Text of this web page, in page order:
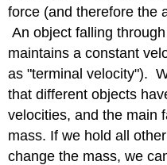
force (and therefore the
An object falling
maintains a constant
as "terminal velocity").
that different objects
velocities, and the main
mass. If we hold all
change the mass, we